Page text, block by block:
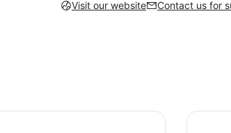
Visit our website
Contact us for